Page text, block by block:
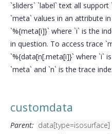
`sliders` `label` text all
`meta` values in an attribute
`%{meta[i]}` where `i` is the
in question. To access trace
`%{data[n[.meta[i]}` where `i`
`meta` and `n` is the trace
customdata
Parent: data[type=isosurface]